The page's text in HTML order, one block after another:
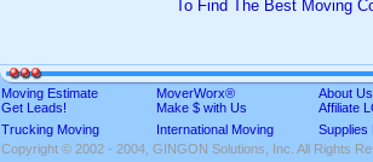
To Find The Best Moving
Moving Estimate MoverWorx®
About Us
Get Leads!
Make $ with Us
Affiliate
Trucking Moving
International Moving
Supplies
Copyright © 2002 - 2004, GINGON Solutions, Inc. All Rights